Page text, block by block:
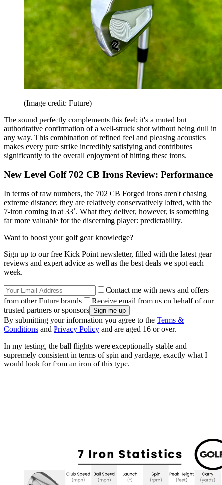
(Image credit: Future)
The sound perfectly complements this feel; it's a muted but
authoritative confirmation of a well-struck shot without being dull in
any way. This combination of refined feel and pleasing acoustics
makes every pure strike incredibly satisfying and contributes
significantly to the overall enjoyment of hitting these irons.
New Level Golf 702 CB Irons Review: Performance
In terms of raw numbers, the 702 CB Forged irons aren't chasing
extreme distance; they are relatively conservatively lofted, with the
7-iron coming in at 33˚. What they deliver, however, is something
far more valuable for the discerning player: predictability.
Want to boost your golf gear knowledge?
Sign up to our free Kick Point newsletter, filled with the latest gear
reviews and expert advice as well as the best deals we spot each
week.
Contact me with news and offers
from other Future brands
Receive email from us on behalf of our
trusted partners or sponsors
By submitting your information you agree to the Terms &
Conditions and Privacy Policy and are aged 16 or over.
In my testing, the ball flights were exceptionally stable and
supremely consistent in terms of spin and yardage, exactly what I
would look for from an iron of this type.